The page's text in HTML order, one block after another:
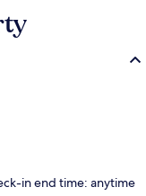
in end time: anytime